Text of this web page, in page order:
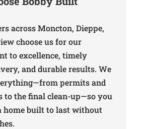
across Moncton, Dieppe,
choose us for our
to excellence, timely
and durable results. We
permits and
to the final clean-up—so you
home built to last without